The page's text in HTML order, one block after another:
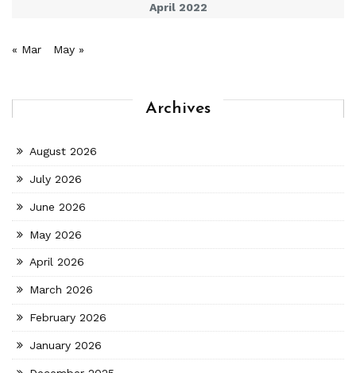
April 2022
« Mar May »
Archives
August 2026
July 2026
June 2026
May 2026
April 2026
March 2026
February 2026
January 2026